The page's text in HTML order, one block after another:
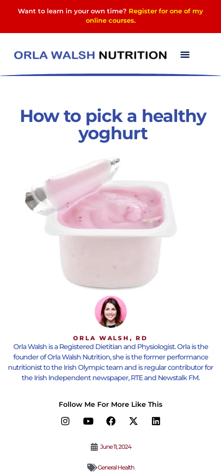
Want to learn in your own time? Register for one of my
online courses.
How to pick a healthy
yoghurt
ORLA WALSH, RD
Orla Walsh is a Registered Dietitian and Physiologist. Orla is the
founder of Orla Walsh Nutrition, she is the former performance
nutritionist to the Irish Olympic team and is regular contributor for
the Irish Independent newspaper, RTE and Newstalk FM.
Follow Me For More Like This
June 11, 2024
General Health